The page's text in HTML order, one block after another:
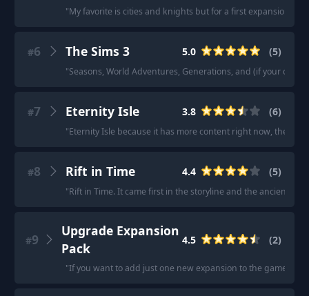
"My favorite is cities and knights but for a first expansion to
#6 The Sims 3 5.0 (5)
"Seasons, World Adventures, Generations, and (if your
#7 Eternity Isle 3.8 (6)
"Eternity Isle because it has more content right now, the
#8 Rift in Time 4.4 (5)
"Rift in Time. It came first in the storyline and the ancient
#9
Upgrade Expansion
Pack
4.5 (2)
"If you want to add just one new expansion to the game I